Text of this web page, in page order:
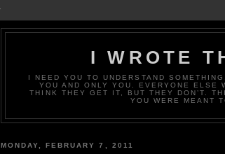
I WROTE
I NEED YOU TO UNDERSTAND
YOU AND ONLY YOU. EVERYONE ELSE
THINK THEY GET IT, BUT THEY DON’T.
YOU WERE MEANT
MONDAY, FEBRUARY 7, 2011